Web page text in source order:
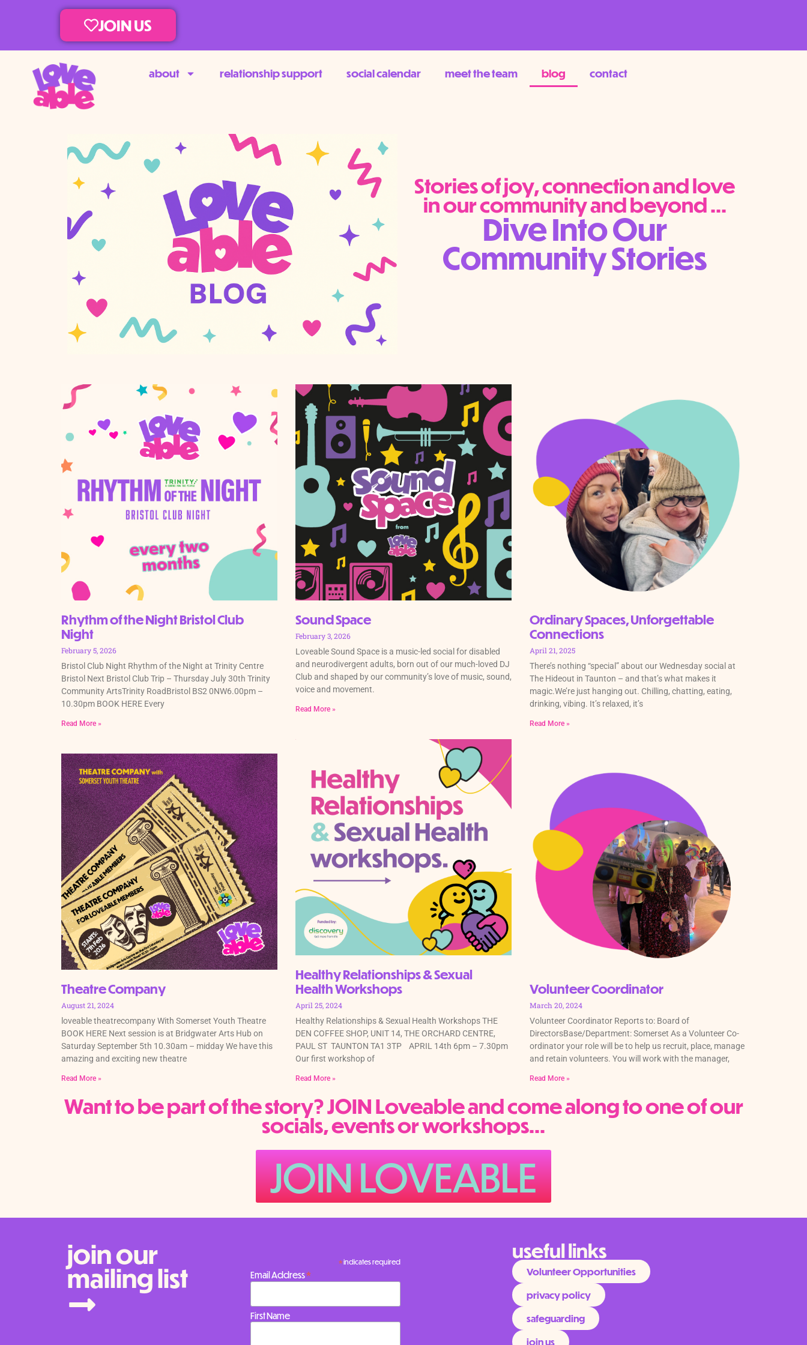
JOIN US
about relationship support social calendar meet the team blog contact
Stories of joy, connection and love
in our community and beyond ...
Dive Into Our
Community Stories
Rhythm of the Night Bristol Club
Night
February 5, 2026
Bristol Club Night Rhythm of the Night at Trinity Centre
Bristol Next Bristol Club Trip – Thursday July 30th Trinity
Community ArtsTrinity RoadBristol BS2 0NW6.00pm –
10.30pm BOOK HERE Every
Read More »
Sound Space
February 3, 2026
Loveable Sound Space is a music-led social for disabled
and neurodivergent adults, born out of our much-loved DJ
Club and shaped by our community’s love of music, sound,
voice and movement.
Read More »
Ordinary Spaces, Unforgettable
Connections
April 21, 2025
There’s nothing “special” about our Wednesday social at
The Hideout in Taunton – and that’s what makes it
magic.We’re just hanging out. Chilling, chatting, eating,
drinking, vibing. It’s relaxed, it’s
Read More »
Theatre Company
August 21, 2024
loveable theatrecompany With Somerset Youth Theatre
BOOK HERE Next session is at Bridgwater Arts Hub on
Saturday September 5th 10.30am – midday We have this
amazing and exciting new theatre
Read More »
Healthy Relationships & Sexual
Health Workshops
April 25, 2024
Healthy Relationships & Sexual Health Workshops THE
DEN COFFEE SHOP, UNIT 14, THE ORCHARD CENTRE,
PAUL ST TAUNTON TA1 3TP APRIL 14th 6pm – 7.30pm
Our first workshop of
Read More »
Volunteer Coordinator
March 20, 2024
Volunteer Coordinator Reports to: Board of
DirectorsBase/Department: Somerset As a Volunteer Co-
ordinator your role will be to help us recruit, place, manage
and retain volunteers. You will work with the manager,
Read More »
Want to be part of the story? JOIN Loveable and come along to one of our
socials, events or workshops...
JOIN LOVEABLE
join our
mailing list *indicates required
Email Address*
First Name
useful links
Volunteer Opportunities
privacy policy
safeguarding
join us